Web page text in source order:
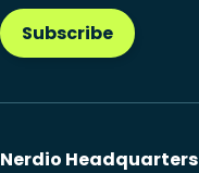
Subscribe
Nerdio Headquarters